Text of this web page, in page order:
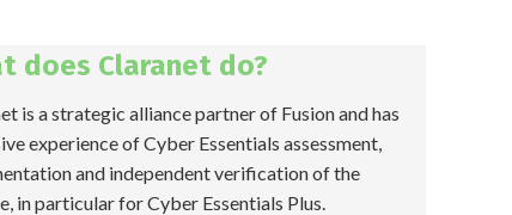
does Claranet do?
is a strategic alliance partner of Fusion and has
experience of Cyber Essentials assessment,
and independent verification of the
in particular for Cyber Essentials Plus.